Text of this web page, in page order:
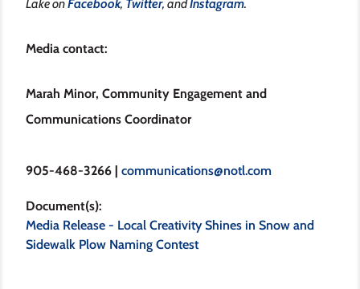
Lake onFacebook, Twitter, andInstagram.
Media contact:
Marah Minor, Community Engagement and
Communications Coordinator
905-468-3266 | communications@notl.com
Document(s)
Media Release - Local Creativity Shines in Snow and
Sidewalk Plow Naming Contest